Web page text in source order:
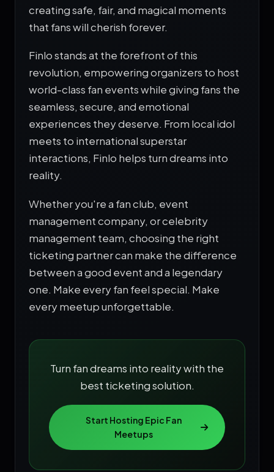
creating safe, fair, and magical moments
that fans will cherish forever.
Finlo stands at the forefront of this
revolution, empowering organizers to host
world-class fan events while giving fans the
seamless, secure, and emotional
experiences they deserve. From local idol
meets to international superstar
interactions, Finlo helps turn dreams into
reality.
Whether you're a fan club, event
management company, or celebrity
management team, choosing the right
ticketing partner can make the difference
between a good event and a legendary
one. Make every fan feel special. Make
every meetup unforgettable.
Turn fan dreams into reality with the
best ticketing solution.
Start Hosting Epic Fan
Meetups